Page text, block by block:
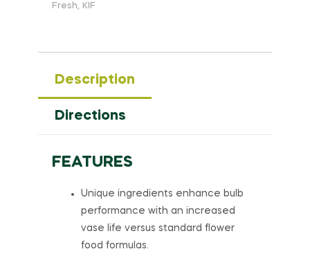
Fresh, KIF
Description
Directions
FEATURES
Unique ingredients enhance bulb
performance with an increased
vase life versus standard flower
food formulas.